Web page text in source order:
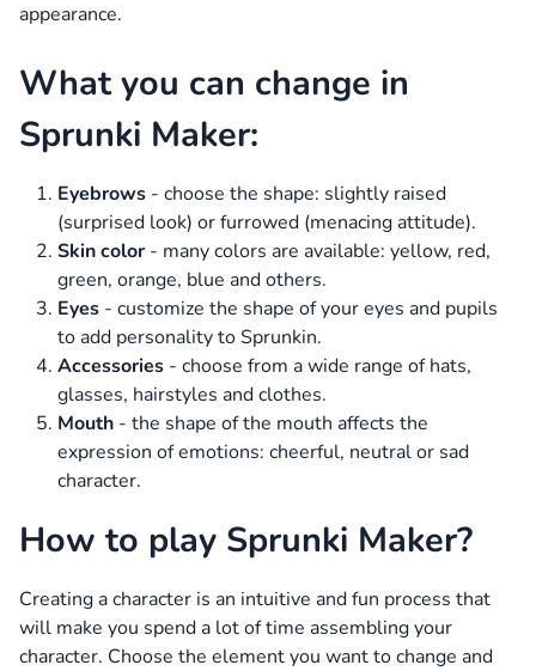
appearance.
What you can change in
Sprunki Maker:
Eyebrows - choose the shape: slightly raised
(surprised look) or furrowed (menacing attitude).
Skin color - many colors are available: yellow, red,
green, orange, blue and others.
Eyes - customize the shape of your eyes and pupils
to add personality to Sprunkin.
Accessories - choose from a wide range of hats,
glasses, hairstyles and clothes.
Mouth - the shape of the mouth affects the
expression of emotions: cheerful, neutral or sad
character.
How to play Sprunki Maker?
Creating a character is an intuitive and fun process that
will make you spend a lot of time assembling your
character. Choose the element you want to change and